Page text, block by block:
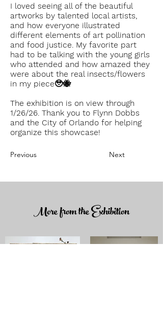
I loved seeing all of the beautiful
artworks by talented local artists,
and how everyone illustrated
different elements of art pollination
and food justice. My favorite part
had to be talking with the young girls
who attended and how amazed they
were about the real insects/flowers
in my piece🥹🐝
The exhibition is on view through
1/26/26. Thank you to Flynn Dobbs
and the City of Orlando for helping
organize this showcase!
Previous Next
More from the Exhibition